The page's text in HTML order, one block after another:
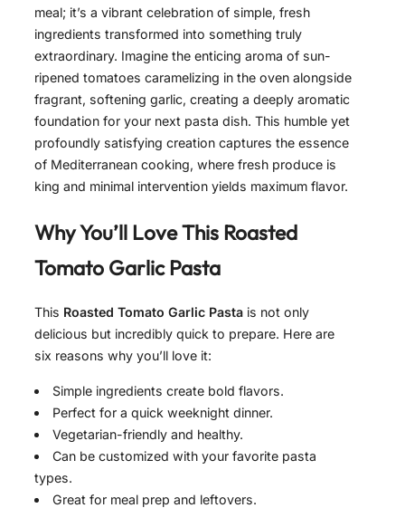
meal; it’s a vibrant celebration of simple, fresh
ingredients transformed into something truly
extraordinary. Imagine the enticing aroma of sun-
ripened tomatoes caramelizing in the oven alongside
fragrant, softening garlic, creating a deeply aromatic
foundation for your next pasta dish. This humble yet
profoundly satisfying creation captures the essence
of Mediterranean cooking, where fresh produce is
king and minimal intervention yields maximum flavor.
Why You’ll Love This Roasted
Tomato Garlic Pasta
This Roasted Tomato Garlic Pasta is not only
delicious but incredibly quick to prepare. Here are
six reasons why you’ll love it:
Simple ingredients create bold flavors.
Perfect for a quick weeknight dinner.
Vegetarian-friendly and healthy.
Can be customized with your favorite pasta
types.
Great for meal prep and leftovers.